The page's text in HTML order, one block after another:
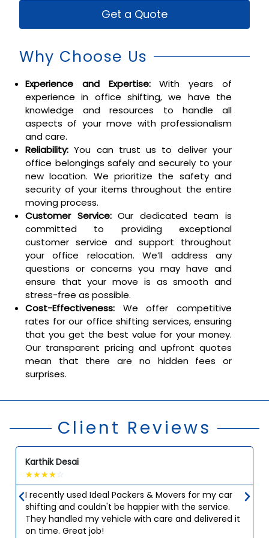
Why Choose Us
Experience and Expertise:With years of
experience in office shifting, we have the
knowledge and resources to handle all
aspects of your move with professionalism
and care.
Reliability: You can trust us to deliver your
office belongings safely and securely to your
new location. We prioritize the safety and
security of your items throughout the entire
moving process.
Customer Service:Our dedicated team is
committed to providing exceptional
customer service and support throughout
your office relocation. We’ll address any
questions or concerns you may have and
ensure that your move is as smooth and
stress-free as possible.
Cost-Effectiveness: We offer competitive
rates for our office shifting services, ensuring
that you get the best value for your money.
Our transparent pricing and upfront quotes
mean that there are no hidden fees or
surprises.
Get a Quote
Client Reviews
Karthik Desai
☆☆☆☆☆
I recently used Ideal Packers & Movers for my car
shifting and couldn't be happier with the service.
They handled my vehicle with care and delivered it
on time. Great job!